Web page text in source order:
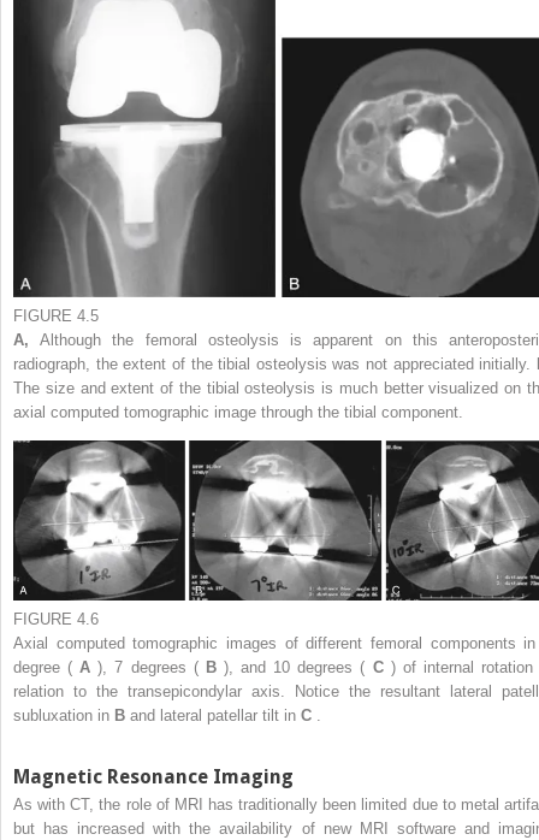
FIGURE 4.5
A,Although the femoral osteolysis is apparent on this
radiograph, the extent of the tibial osteolysis was not appreciated initially.
The size and extent of the tibial osteolysis is much better visualized on
axial computed tomographic image through the tibial component.
FIGURE 4.6
Axial computed tomographic images of different femoral components
degree (A), 7 degrees ( B ), and 10 degrees ( C ) of internal rotation
relation to the transepicondylar axis. Notice the resultant lateral
subluxation in B and lateral patellar tilt in C .
Magnetic Resonance Imaging
As with CT, the role of MRI has traditionally been limited due to metal
but has increased with the availability of new MRI software and